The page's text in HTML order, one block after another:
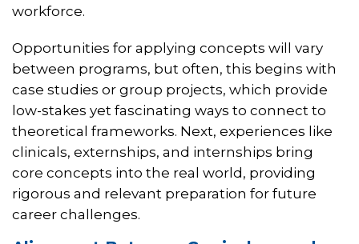
workforce.
Opportunities for applying concepts will vary
between programs, but often, this begins with
case studies or group projects, which provide
low-stakes yet fascinating ways to connect to
theoretical frameworks. Next, experiences like
clinicals, externships, and internships bring
core concepts into the real world, providing
rigorous and relevant preparation for future
career challenges.